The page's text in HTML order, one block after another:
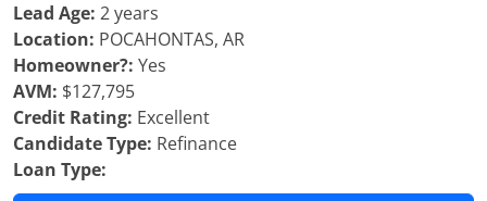
Lead Age: 2 years
Location: POCAHONTAS, AR
Homeowner?: Yes
AVM: $127,795
Credit Rating: Excellent
Candidate Type: Refinance
Loan Type: